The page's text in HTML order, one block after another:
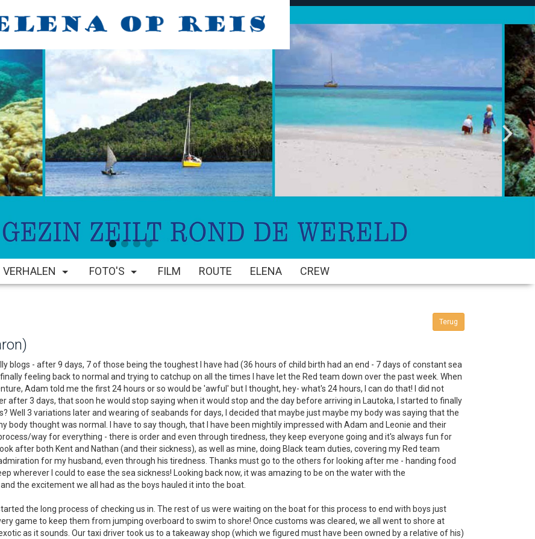
VERHALEN FOTO'S FILM ROUTE ELENA CREW
Terug
blogs - after 9 days, 7 of those being the toughest I have had (36 hours of child birth had an end - 7 days of constant sea
feeling back to normal and trying to catchup on all the times I have let the Red team down over the past week. When
Adam told me the first 24 hours or so would be 'awful' but I thought, hey- what's 24 hours, I can do that! I did not
after 3 days, that soon he would stop saying when it would stop and the day before arriving in Lautoka, I started to finally
Well 3 variations later and wearing of seabands for days, I decided that maybe just maybe my body was saying that the
body thought was normal. I have to say though, that I have been mightily impressed with Adam and Leonie and their
way for everything - there is order and even through tiredness, they keep everyone going and it's always fun for
after both Kent and Nathan (and their sickness), as well as mine, doing Black team duties, covering my Red team
for my husband, even through his tiredness. Thanks must go to the others for looking after me - handing food
wherever I could to ease the sea sickness! Looking back now, it was amazing to be on the water with the
the excitement we all had as the boys hauled it into the boat.
the long process of checking us in. The rest of us were waiting on the boat for this process to end with boys just
game to keep them from jumping overboard to swim to shore! Once customs was cleared, we all went to shore at
as it sounds. Our taxi driver took us to a takeaway shop (which we figured must have been owned by a relative of his)